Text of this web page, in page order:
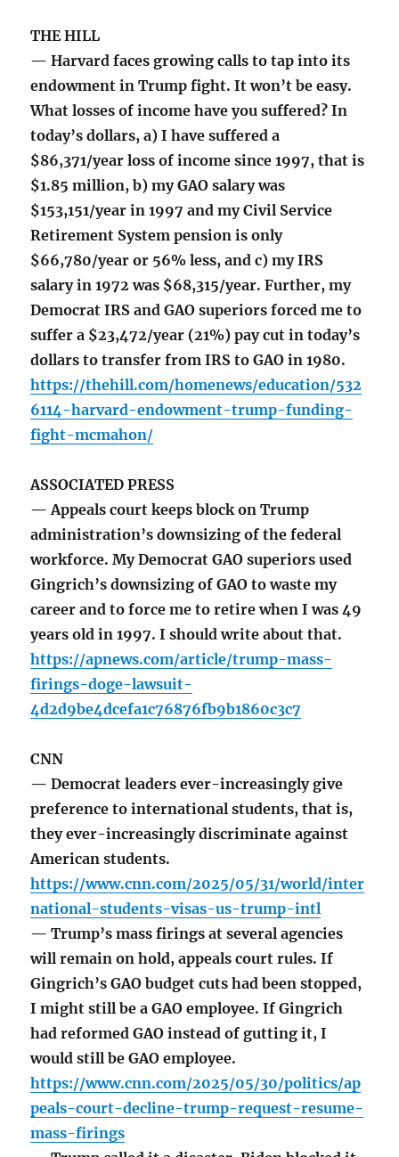
THE HILL
— Harvard faces growing calls to tap into its
endowment in Trump fight. It won’t be easy.
What losses of income have you suffered? In
today’s dollars, a) I have suffered a
$86,371/year loss of income since 1997, that is
$1.85 million, b) my GAO salary was
$153,151/year in 1997 and my Civil Service
Retirement System pension is only
$66,780/year or 56% less, and c) my IRS
salary in 1972 was $68,315/year. Further, my
Democrat IRS and GAO superiors forced me to
suffer a $23,472/year (21%) pay cut in today’s
dollars to transfer from IRS to GAO in 1980.
https://thehill.com/homenews/education/532
6114-harvard-endowment-trump-funding-
fight-mcmahon/
ASSOCIATED PRESS
— Appeals court keeps block on Trump
administration’s downsizing of the federal
workforce. My Democrat GAO superiors used
Gingrich’s downsizing of GAO to waste my
career and to force me to retire when I was 49
years old in 1997. I should write about that.
https://apnews.com/article/trump-mass-
firings-doge-lawsuit-
4d2d9be4dcefa1c76876fb9b1860c3c7
CNN
— Democrat leaders ever-increasingly give
preference to international students, that is,
they ever-increasingly discriminate against
American students.
https://www.cnn.com/2025/05/31/world/inter
national-students-visas-us-trump-intl
— Trump’s mass firings at several agencies
will remain on hold, appeals court rules. If
Gingrich’s GAO budget cuts had been stopped,
I might still be a GAO employee. If Gingrich
had reformed GAO instead of gutting it, I
would still be GAO employee.
https://www.cnn.com/2025/05/30/politics/ap
peals-court-decline-trump-request-resume-
mass-firings